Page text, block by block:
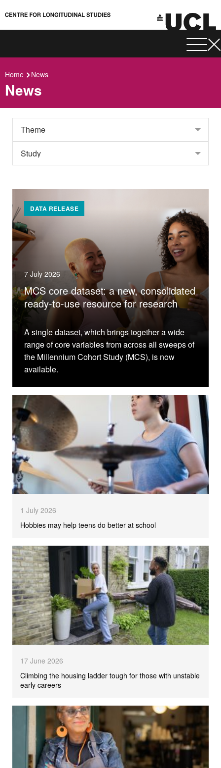
Home News
News
DATA RELEASE
7 July 2026
MCS core dataset: a new, consolidated
ready-to-use resource for research
A single dataset, which brings together a wide
range of core variables from across all sweeps of
the Millennium Cohort Study (MCS), is now
available.
1 July 2026
Hobbies may help teens do better at school
17 June 2026
Climbing the housing ladder tough for those with unstable
early careers